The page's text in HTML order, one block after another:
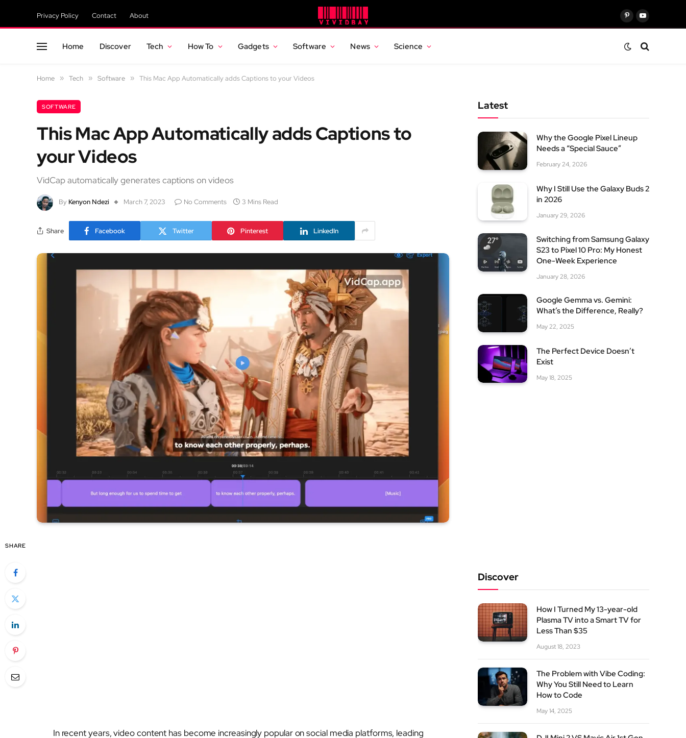
Privacy Policy Contact About PinterestYouTube
Home Discover Tech How To Gadgets Software News Science
Home » Tech » Software » This Mac App Automatically adds Captions to your Videos
SOFTWARE
This Mac App Automatically adds Captions to
your Videos
VidCap automatically generates captions on videos
By Kenyon Ndezi March 7, 2023 No Comments 3 Mins Read
Share Facebook Twitter Pinterest LinkedIn
SHARE
In recent years, video content has become increasingly popular on social media platforms, leading
Latest
Why the Google Pixel Lineup
Needs a “Special Sauce”
February 24, 2026
Why I Still Use the Galaxy Buds 2
in 2026
January 29, 2026
Switching from Samsung Galaxy
S23 to Pixel 10 Pro: My Honest
One-Week Experience
January 28, 2026
Google Gemma vs. Gemini:
What’s the Difference, Really?
May 22, 2025
The Perfect Device Doesn’t
Exist
May 18, 2025
Discover
How I Turned My 13-year-old
Plasma TV into a Smart TV for
Less Than $35
August 18, 2023
The Problem with Vibe Coding:
Why You Still Need to Learn
How to Code
May 14, 2025